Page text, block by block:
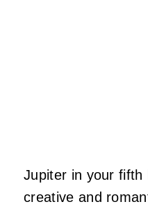
Jupiter in your fifth
creative and